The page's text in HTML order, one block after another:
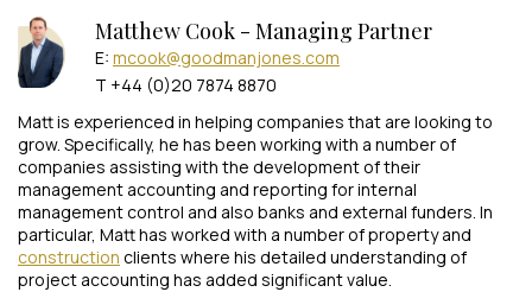
Matthew Cook - Managing Partner
E: mcook@goodmanjones.com
T +44 (0)20 7874 8870
Matt is experienced in helping companies that are looking to
grow. Specifically, he has been working with a number of
companies assisting with the development of their
management accounting and reporting for internal
management control and also banks and external funders. In
particular, Matt has worked with a number of property and
construction clients where his detailed understanding of
project accounting has added significant value.